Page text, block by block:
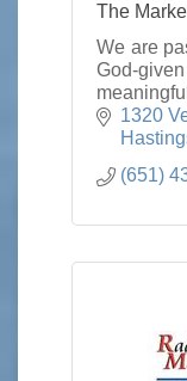
The
We are
God-
1320
(651)